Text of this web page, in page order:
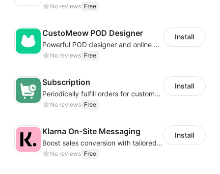
No reviews Free
CustoMeow POD Designer
Powerful POD designer and online custom features for personalized products
No reviews Free
Install
Subscription
Periodically fulfill orders for customers to increase store sales
No reviews Free
Install
Klarna On‑Site Messaging
Boost sales conversion with tailored Klarna installment messaging
No reviews Free
Install